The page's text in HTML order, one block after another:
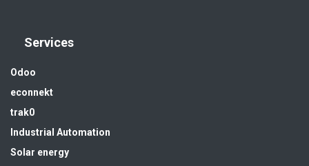
Services
Odoo
econnekt
trak0
Industrial Automation
Solar energy